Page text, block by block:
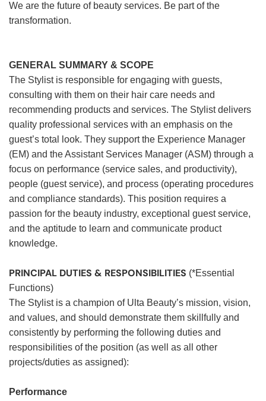
We are the future of beauty services. Be part of the
transformation.
GENERAL SUMMARY & SCOPE
The Stylist is responsible for engaging with guests,
consulting with them on their hair care needs and
recommending products and services. The Stylist delivers
quality professional services with an emphasis on the
guest’s total look. They support the Experience Manager
(EM) and the Assistant Services Manager (ASM) through a
focus on performance (service sales, and productivity),
people (guest service), and process (operating procedures
and compliance standards). This position requires a
passion for the beauty industry, exceptional guest service,
and the aptitude to learn and communicate product
knowledge.
PRINCIPAL DUTIES & RESPONSIBILITIES (*Essential
Functions)
The Stylist is a champion of Ulta Beauty’s mission, vision,
and values, and should demonstrate them skillfully and
consistently by performing the following duties and
responsibilities of the position (as well as all other
projects/duties as assigned):
Performance